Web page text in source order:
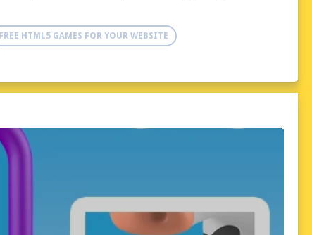
FREE HTML5 GAMES FOR YOUR WEBSITE